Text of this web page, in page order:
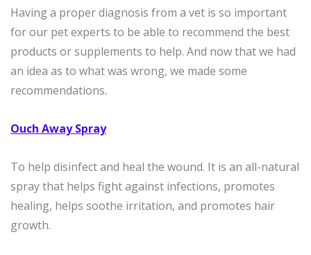
Having a proper diagnosis from a vet is so important
for our pet experts to be able to recommend the best
products or supplements to help. And now that we had
an idea as to what was wrong, we made some
recommendations.
Ouch Away Spray
To help disinfect and heal the wound. It is an all-natural
spray that helps fight against infections, promotes
healing, helps soothe irritation, and promotes hair
growth.